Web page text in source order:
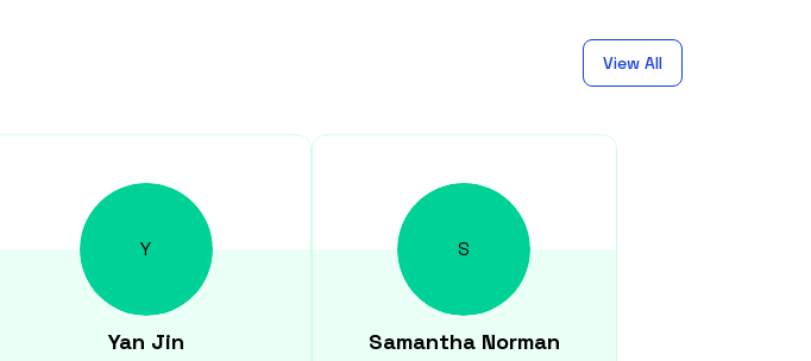
View All
Y
Yan Jin
S
Samantha Norman